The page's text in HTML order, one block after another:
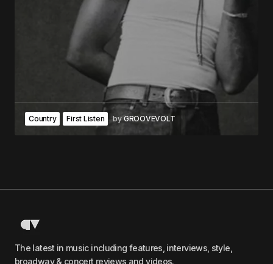
Country First Listen byGROOVEVOLT
The latest in music including features, interviews, style,
broadway & concert reviews and videos.